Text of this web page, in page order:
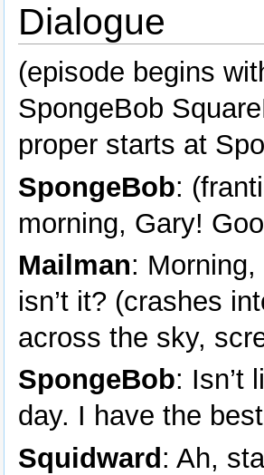
Dialogue
(episode begins
SpongeBob
proper starts at
SpongeBob:
morning, Gary!
Mailman:
isn’t it? (crashes
across the sky,
SpongeBob: Isn’t
day. I have the
Squidward : Ah,